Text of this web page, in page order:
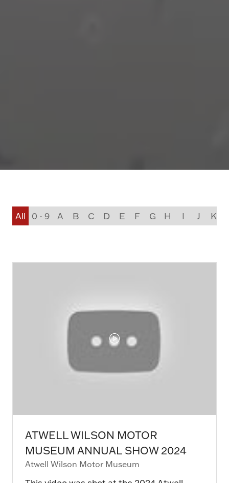
All 0 - 9 A B C D E F G H I J K
ATWELL WILSON MOTOR
MUSEUM ANNUAL SHOW 2024
Atwell Wilson Motor Museum